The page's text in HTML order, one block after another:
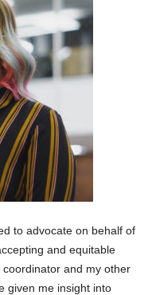
to advocate on behalf of
and equitable
and my other
given me insight into